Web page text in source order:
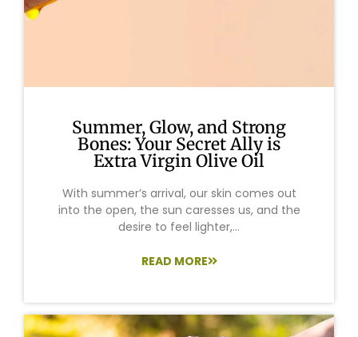
Summer, Glow, and Strong
Bones: Your Secret Ally is
Extra Virgin Olive Oil
With summer’s arrival, our skin comes out
into the open, the sun caresses us, and the
desire to feel lighter,...
READ MORE